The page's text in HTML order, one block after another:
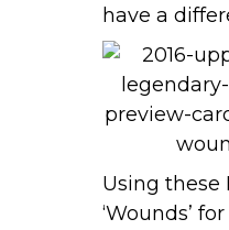
have a
Using
‘Wounds’